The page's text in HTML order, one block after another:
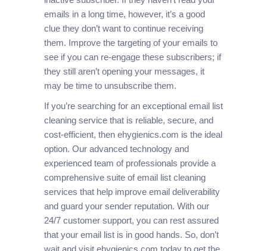
emails in a long time, however, it’s a good
clue they don’t want to continue receiving
them. Improve the targeting of your emails to
see if you can re-engage these subscribers; if
they still aren’t opening your messages, it
may be time to unsubscribe them.
If you’re searching for an exceptional email list
cleaning service that is reliable, secure, and
cost-efficient, then ehygienics.com is the ideal
option. Our advanced technology and
experienced team of professionals provide a
comprehensive suite of email list cleaning
services that help improve email deliverability
and guard your sender reputation. With our
24/7 customer support, you can rest assured
that your email list is in good hands. So, don’t
wait and visit ehygienics.com today to get the